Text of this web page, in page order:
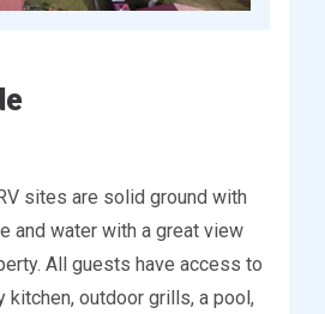
sites are solid ground with
and water with a great view
All guests have access to
kitchen, outdoor grills, a pool,